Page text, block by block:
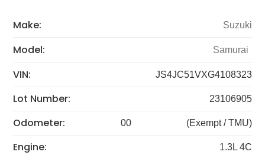
Make: Suzuki
Model: Samurai
VIN: JS4JC51VXG4108323
Lot Number: 23106905
Odometer: 00 (Exempt / TMU)
Engine: 1.3L 4C